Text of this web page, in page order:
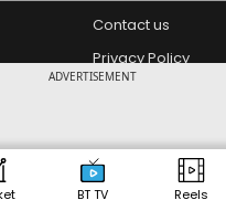
ADVERTISEMENT
BT TV Reels
Contact us
Privacy Policy
Media India
Syndications